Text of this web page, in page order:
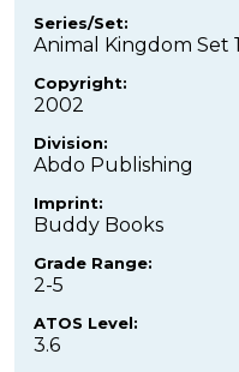
Series/Set:
Animal Kingdom Set 1
Copyright:
2002
Division:
Abdo Publishing
Imprint:
Buddy Books
Grade Range:
2-5
ATOS Level:
3.6